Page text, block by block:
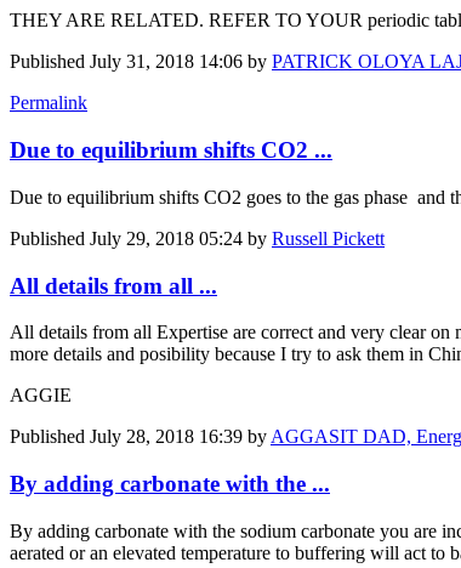
THEY ARE RELATED. REFER TO YOUR periodic
Published July 31, 2018 14:06 by PATRICK OLOYA
Permalink
Due to equilibrium shifts CO2 ...
Due to equilibrium shifts CO2 goes to the gas phase and
Published July 29, 2018 05:24 by Russell Pickett
All details from all ...
All details from all Expertise are correct and very clear
more details and posibility because I try to ask them in
AGGIE
Published July 28, 2018 16:39 by AGGASIT DAD,
By adding carbonate with the ...
By adding carbonate with the sodium carbonate you are
aerated or an elevated temperature to buffering will act to